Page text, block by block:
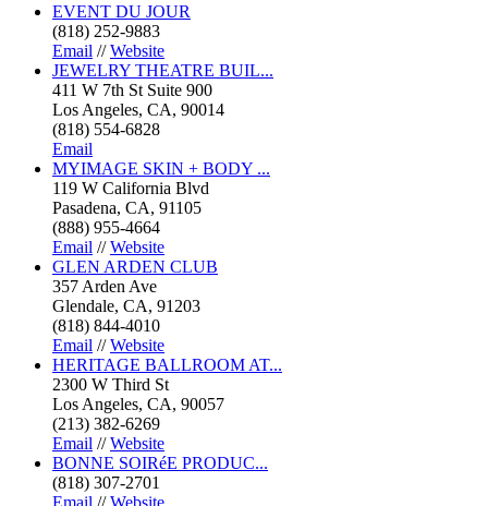
EVENT DU JOUR
(818) 252-9883
Email //Website
JEWELRY THEATRE BUIL...
411 W 7th St Suite 900
Los Angeles, CA, 90014
(818) 554-6828
Email
MYIMAGE SKIN + BODY ...
119 W California Blvd
Pasadena, CA, 91105
(888) 955-4664
Email //Website
GLEN ARDEN CLUB
357 Arden Ave
Glendale, CA, 91203
(818) 844-4010
Email //Website
HERITAGE BALLROOM AT...
2300 W Third St
Los Angeles, CA, 90057
(213) 382-6269
Email //Website
BONNE SOIRéE PRODUC...
(818) 307-2701
Email //Website